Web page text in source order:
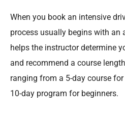
When you book an intensive
process usually begins with an
helps the instructor determine
and recommend a course
ranging from a 5-day course
10-day program for beginners.